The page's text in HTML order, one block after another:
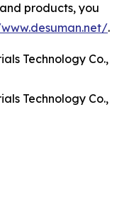
products, you
.
Technology Co.,
Technology Co.,